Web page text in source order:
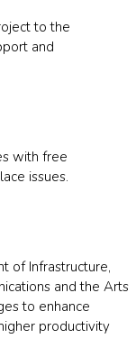
to the
and
with free
issues.
of Infrastructure,
and the Arts
to enhance
productivity